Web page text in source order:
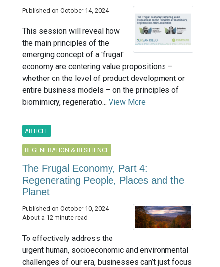
Published on October 14, 2024
This session will reveal how
the main principles of the
emerging concept of a 'frugal'
economy are centering value propositions –
whether on the level of product development or
entire business models – on the principles of
biomimicry, regeneratio... View More
ARTICLE
REGENERATION & RESILIENCE
The Frugal Economy, Part 4:
Regenerating People, Places and the
Planet
Published on October 10, 2024
About a 12 minute read
To effectively address the
urgent human, socioeconomic and environmental
challenges of our era, businesses can’t just focus